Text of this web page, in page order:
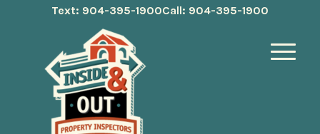
Text: 904-395-1900Call: 904-395-1900